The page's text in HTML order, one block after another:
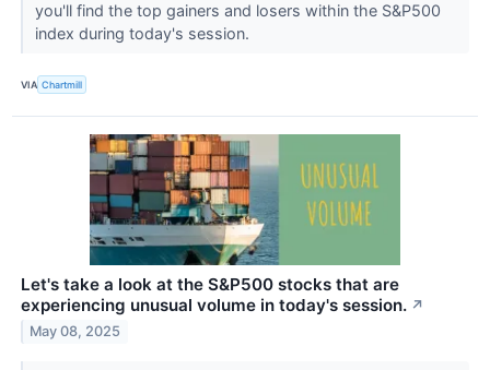
you'll find the top gainers and losers within the S&P500
index during today's session.
VIA Chartmill
Let's take a look at the S&P500 stocks that are
experiencing unusual volume in today's session. ↗
May 08, 2025